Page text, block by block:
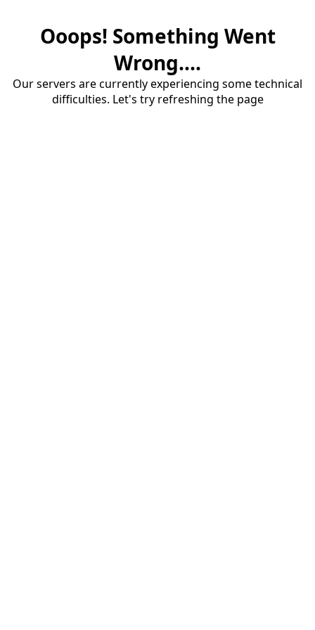
Ooops! Something Went
Wrong....
Our servers are currently experiencing some technical
difficulties. Let's try refreshing the page